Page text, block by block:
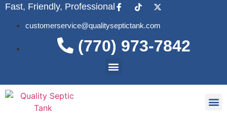
Fast, Friendly, Professional
customerservice@qualityseptictank.com
(770) 973-7842